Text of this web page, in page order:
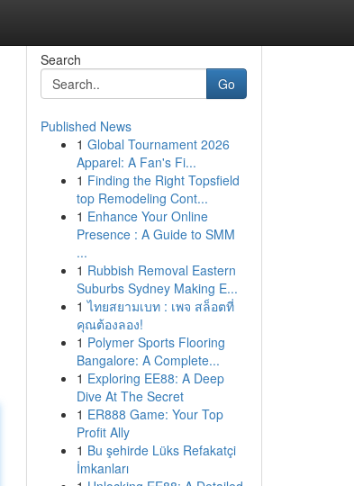
Search
Go
Published News
1 Global Tournament 2026
Apparel: A Fan's Fi...
1 Finding the Right Topsfield
top Remodeling Cont...
1 Enhance Your Online
Presence : A Guide to SMM
...
1 Rubbish Removal Eastern
Suburbs Sydney Making E...
1 ไทยสยามเบท : เพจ สล็อตที่
คุณต้องลอง!
1 Polymer Sports Flooring
Bangalore: A Complete...
1 Exploring EE88: A Deep
Dive At The Secret
1 ER888 Game: Your Top
Profit Ally
1 Bu şehirde Lüks Refakatçi
İmkanları